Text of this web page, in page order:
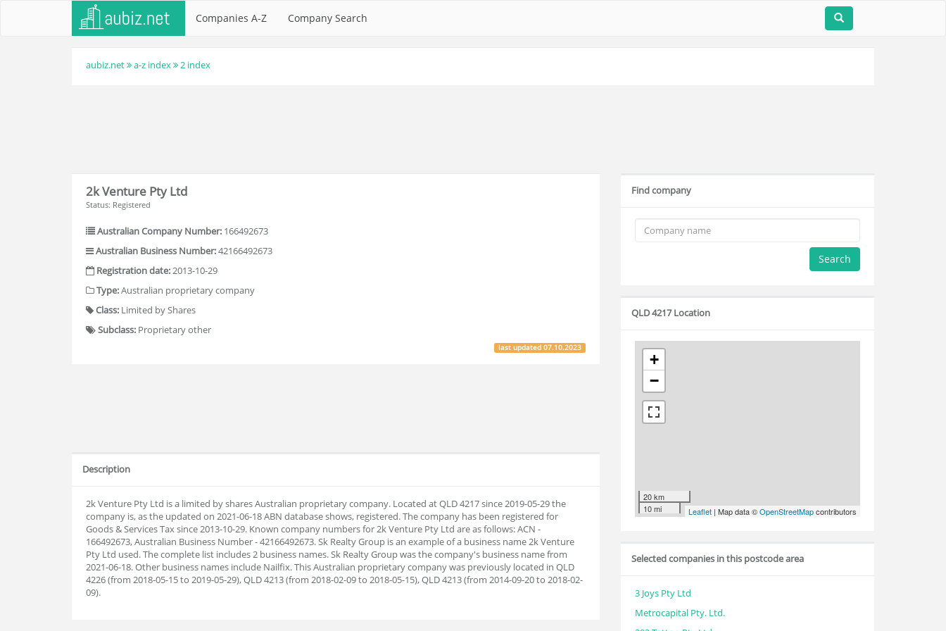
Companies A-Z Company Search
aubiz.net a-z index 2 index
2k Venture Pty Ltd
Status: Registered
Australian Company Number: 166492673
Australian Business Number:42166492673
Registration date:2013-10-29
Type:Australian proprietary company
Class: Limited by Shares
Subclass: Proprietary other
last updated07.10.2023
Description
2k Venture Pty Ltd is a limited by shares Australian proprietary company. Located at QLD 4217 since 2019-05-29 the
company is, as the updated on 2021-06-18 ABN database shows, registered. The company has been registered for
Goods & Services Tax since 2013-10-29. Known company numbers for 2k Venture Pty Ltd are as follows: ACN -
166492673, Australian Business Number - 42166492673. Sk Realty Group is an example of a business name 2k Venture
Pty Ltd used. The complete list includes 2 business names. Sk Realty Group was the company's business name from
2021-06-18. Other business names include Nailfix. This Australian proprietary company was previously located in QLD
4226 (from 2018-05-15 to 2019-05-29), QLD 4213 (from 2018-02-09 to 2018-05-15), QLD 4213 (from 2014-09-20 to 2018-02-
09).
Find company
Search
QLD 4217 Location
+
−
20 km
10 mi
Leaflet | Map data ©OpenStreetMapcontributors
Selected companies in this postcode area
3 Joys Pty Ltd
Metrocapital Pty. Ltd.